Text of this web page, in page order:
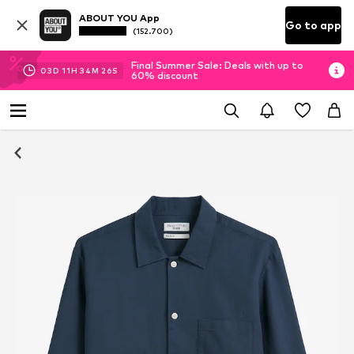
ABOUT YOU App
(152.700) Go to app
03D 11H 34M 25S
Final Summer Sale: Deals with up to
60% discount